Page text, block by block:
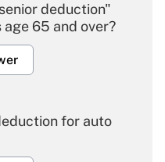
deduction"
65 and over?
for auto